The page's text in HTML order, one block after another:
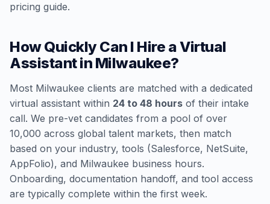
pricing guide.
How Quickly Can I Hire a Virtual
Assistant in Milwaukee?
Most Milwaukee clients are matched with a dedicated
virtual assistant within 24 to 48 hours of their intake
call. We pre-vet candidates from a pool of over
10,000 across global talent markets, then match
based on your industry, tools (Salesforce, NetSuite,
AppFolio), and Milwaukee business hours.
Onboarding, documentation handoff, and tool access
are typically complete within the first week.